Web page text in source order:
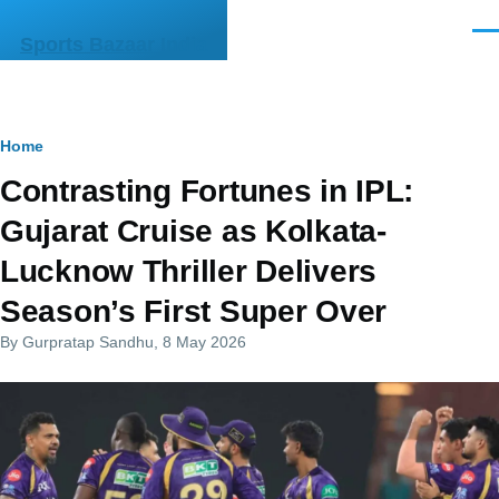
Sports Bazaar India
Breadcrumb
Home
Contrasting Fortunes in IPL:
Gujarat Cruise as Kolkata-
Lucknow Thriller Delivers
Season’s First Super Over
By Gurpratap Sandhu , 8 May 2026